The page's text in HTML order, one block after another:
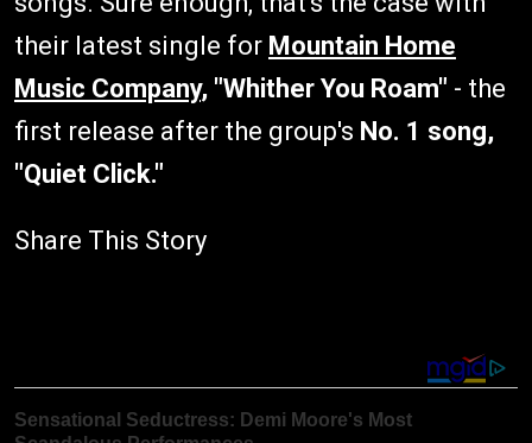
their latest single for Mountain Home
Music Company, "Whither You Roam" - the
first release after the group's No. 1 song,
"Quiet Click."
Share This Story